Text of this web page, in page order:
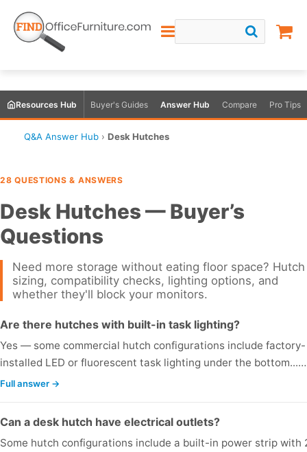
Resources Hub Buyer's Guides Answer Hub Compare Pro Tips
Q&A Answer Hub › Desk Hutches
28 QUESTIONS & ANSWERS
Desk Hutches — Buyer’s
Questions
Need more storage without eating floor space? Hutch
sizing, compatibility checks, lighting options, and
whether they'll block your monitors.
Are there hutches with built-in task lighting?
Yes — some commercial hutch configurations include factory-
installed LED or fluorescent task lighting under the bottom...…
Full answer →
Can a desk hutch have electrical outlets?
Some hutch configurations include a built-in power strip with